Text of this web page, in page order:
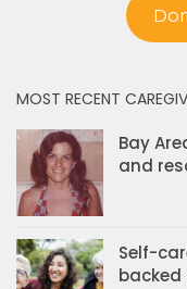
MOST RECENT
Bay
and
Self-
backed